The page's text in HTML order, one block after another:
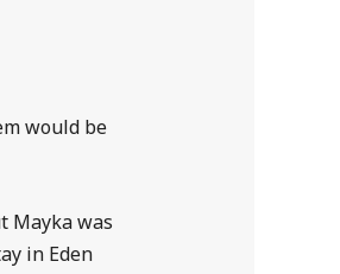
would be
Mayka was
in Eden